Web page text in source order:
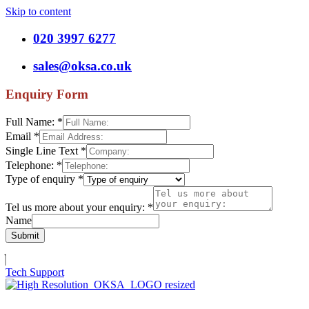
Skip to content
020 3997 6277
sales@oksa.co.uk
Enquiry Form
Full Name: *
Email *
Single Line Text *
Telephone: *
Type of enquiry *
Tel us more about your enquiry: *
Name
Submit
Tech Support